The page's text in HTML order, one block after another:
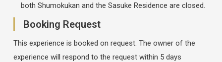
both Shumokukan and the Sasuke Residence are closed.
Booking Request
This experience is booked on request. The owner of the
experience will respond to the request within 5 days